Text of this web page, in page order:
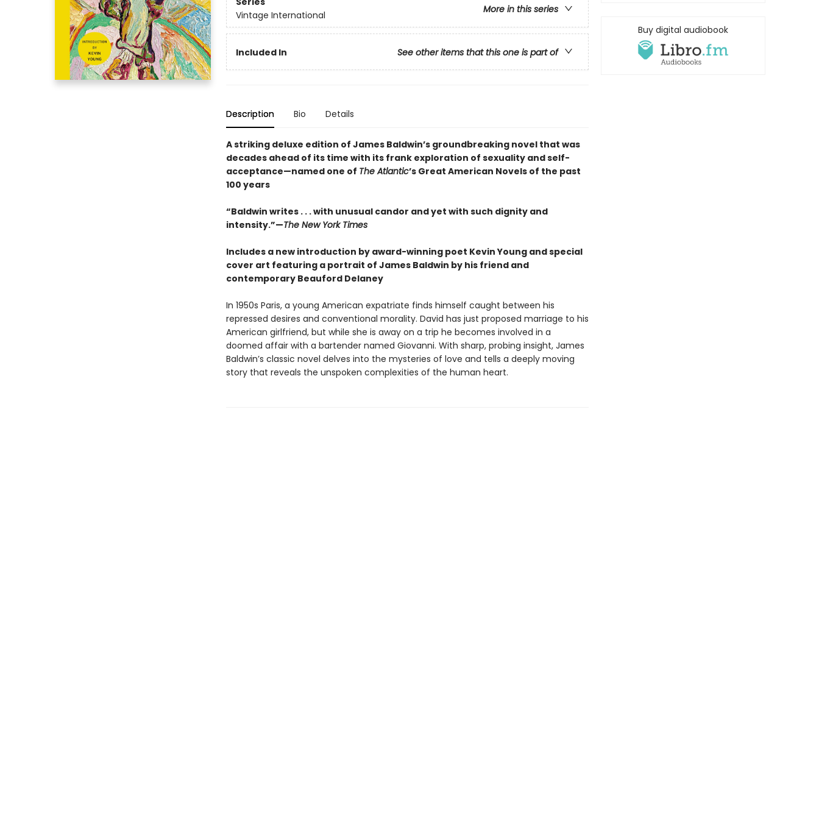
More in this series
Vintage International
Included In See other items that this one is part of
Description Bio Details
A striking deluxe edition of James Baldwin’s groundbreaking novel that was
decades ahead of its time with its frank exploration of sexuality and self-
acceptance—named one of The Atlantic’s Great American Novels of the past
100 years
“Baldwin writes . . . with unusual candor and yet with such dignity and
intensity.”—The New York Times
Includes a new introduction by award-winning poet Kevin Young and special
cover art featuring a portrait of James Baldwin by his friend and
contemporary Beauford Delaney
In 1950s Paris, a young American expatriate finds himself caught between his
repressed desires and conventional morality. David has just proposed marriage to his
American girlfriend, but while she is away on a trip he becomes involved in a
doomed affair with a bartender named Giovanni. With sharp, probing insight, James
Baldwin’s classic novel delves into the mysteries of love and tells a deeply moving
story that reveals the unspoken complexities of the human heart.
Buy digital audiobook